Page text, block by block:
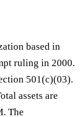
based in
ruling in 2000.
501(c)(03).
assets are
The